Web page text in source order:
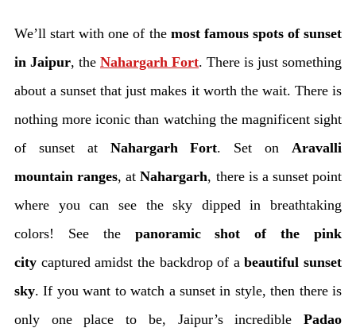
We’ll start with one of the most famous spots of sunset
in Jaipur, the Nahargarh Fort. There is just something
about a sunset that just makes it worth the wait. There is
nothing more iconic than watching the magnificent sight
of sunset at Nahargarh Fort. Set on Aravalli
mountain ranges, atNahargarh, there is a sunset point
where you can see the sky dipped in breathtaking
colors! See the panoramic shot of the pink
city captured amidst the backdrop of abeautiful sunset
sky. If you want to watch a sunset in style, then there is
only one place to be, Jaipur’s incredible Padao